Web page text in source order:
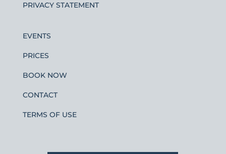
PRIVACY STATEMENT
EVENTS
PRICES
BOOK NOW
CONTACT
TERMS OF USE